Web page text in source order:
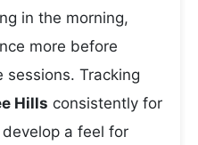
in the morning,
more before
sessions. Tracking
Hills consistently for
a feel for